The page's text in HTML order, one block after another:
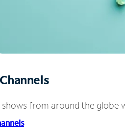
from around the globe